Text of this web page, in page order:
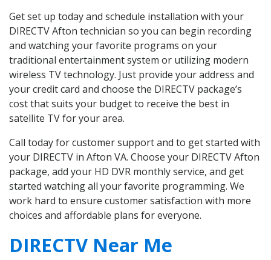
Get set up today and schedule installation with your
DIRECTV Afton technician so you can begin recording
and watching your favorite programs on your
traditional entertainment system or utilizing modern
wireless TV technology. Just provide your address and
your credit card and choose the DIRECTV package’s
cost that suits your budget to receive the best in
satellite TV for your area.
Call today for customer support and to get started with
your DIRECTV in Afton VA. Choose your DIRECTV Afton
package, add your HD DVR monthly service, and get
started watching all your favorite programming. We
work hard to ensure customer satisfaction with more
choices and affordable plans for everyone.
DIRECTV Near Me